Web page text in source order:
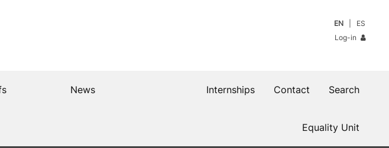
EN
ES
Log-in
Search
Contact
Internships
News
Equality Unit